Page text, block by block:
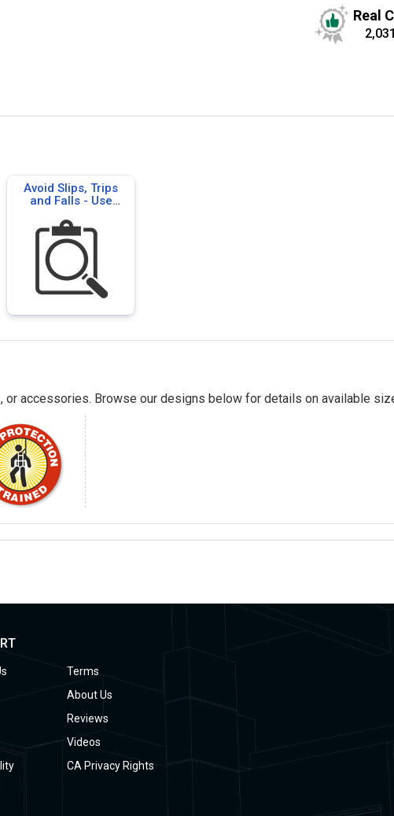
Real
2,031
Avoid Slips, Trips
and Falls - Use
accessories. Browse our designs below for details on available
Terms
About Us
Reviews
Videos
CA Privacy Rights